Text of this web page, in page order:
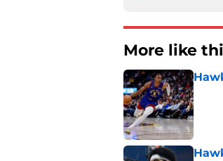
More like